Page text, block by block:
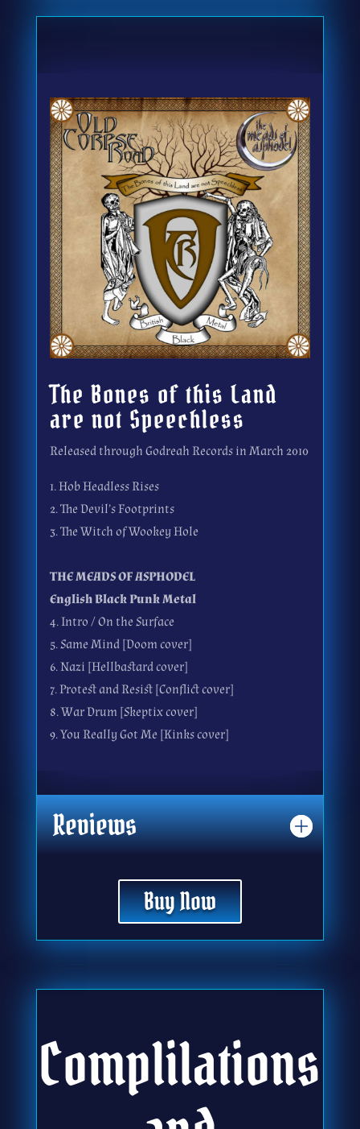
The Bones of this Land
are not Speechless
Released through Godreah Records in March 2010
1. Hob Headless Rises
2. The Devil’s Footprints
3. The Witch of Wookey Hole
THE MEADS OF ASPHODEL
English Black Punk Metal
4. Intro / On the Surface
5. Same Mind [Doom cover]
6. Nazi [Hellbastard cover]
7. Protest and Resist [Conflict cover]
8. War Drum [Skeptix cover]
9. You Really Got Me [Kinks cover]
Reviews
Buy Now
Complilations